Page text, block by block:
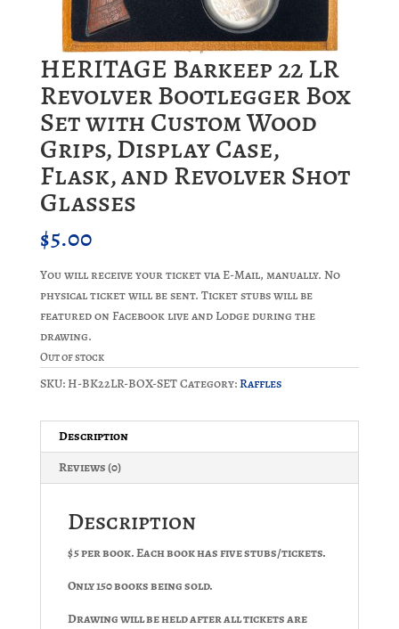
HERITAGE Barkeep 22 LR
Revolver Bootlegger Box
Set with Custom Wood
Grips, Display Case,
Flask, and Revolver Shot
Glasses
$5.00
You will receive your ticket via E-Mail, manually. No
physical ticket will be sent. Ticket stubs will be
featured on Facebook live and Lodge during the
drawing.
Out of stock
SKU:H-BK22LR-BOX-SETCategory:Raffles
Description
Reviews (0)
Description
$5 per book. Each book has five stubs/tickets.
Only 150 books being sold.
Drawing will be held after all tickets are